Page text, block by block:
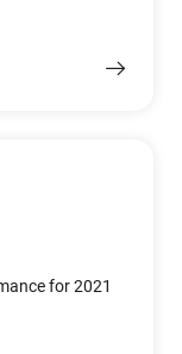
for 2021